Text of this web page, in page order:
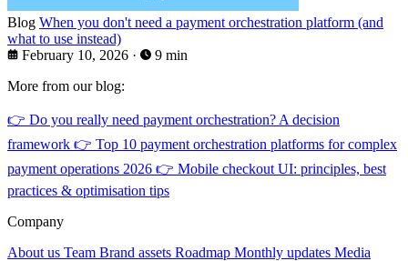
Blog When you don't need a payment orchestration platform (and
what to use instead)
February 10, 2026 ·
9 min
More from our blog:
👉 Do you really need payment orchestration? A decision
framework 👉 Top 10 payment orchestration platforms for complex
payment operations 2026 👉 Mobile checkout UI: principles, best
practices & optimisation tips
Company
About us Team Brand assets Roadmap Monthly updates Media